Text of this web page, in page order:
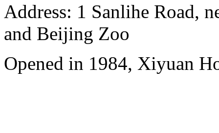
Address: 1 Sanlihe Road,
and Beijing Zoo
Opened in 1984, Xiyuan